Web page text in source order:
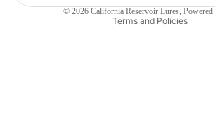
© 2026 California Reservoir Lures,
Terms and Policies